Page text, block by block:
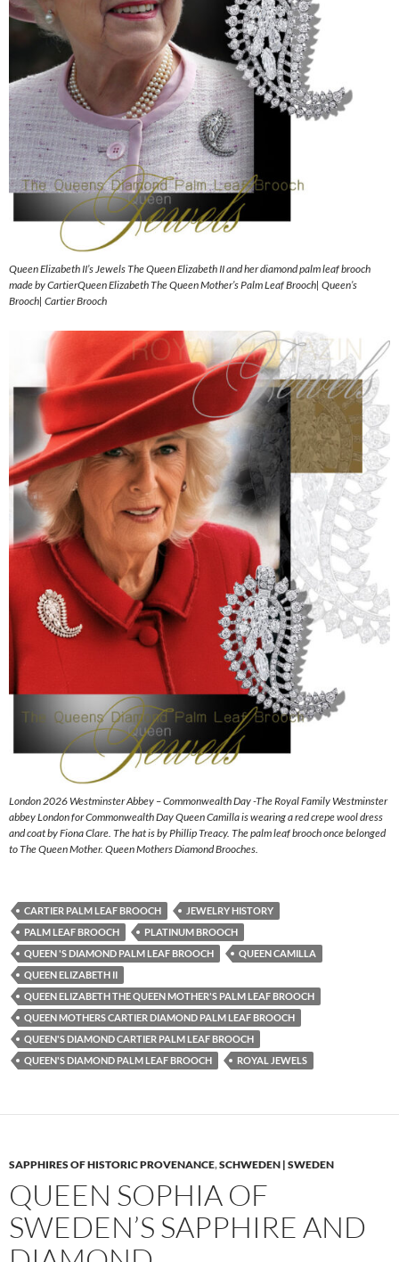
Queen Elizabeth II’s Jewels The Queen Elizabeth II and her diamond palm leaf brooch
made by CartierQueen Elizabeth The Queen Mother’s Palm Leaf Brooch| Queen’s
Brooch| Cartier Brooch
London 2026 Westminster Abbey – Commonwealth Day -The Royal Family Westminster
abbey London for Commonwealth Day Queen Camilla is wearing a red crepe wool dress
and coat by Fiona Clare. The hat is by Phillip Treacy. The palm leaf brooch once belonged
to The Queen Mother. Queen Mothers Diamond Brooches.
CARTIER PALM LEAF BROOCH
JEWELRY HISTORY
PALM LEAF BROOCH
PLATINUM BROOCH
QUEEN 'S DIAMOND PALM LEAF BROOCH
QUEEN CAMILLA
QUEEN ELIZABETH II
QUEEN ELIZABETH THE QUEEN MOTHER'S PALM LEAF BROOCH
QUEEN MOTHERS CARTIER DIAMOND PALM LEAF BROOCH
QUEEN'S DIAMOND CARTIER PALM LEAF BROOCH
QUEEN'S DIAMOND PALM LEAF BROOCH
ROYAL JEWELS
SAPPHIRES OF HISTORIC PROVENANCE,SCHWEDEN | SWEDEN
QUEEN SOPHIA OF
SWEDEN’S SAPPHIRE AND